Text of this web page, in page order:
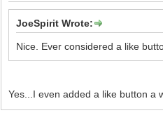
JoeSpirit Wrote:
Nice. Ever considered a like
Yes...I even added a like button